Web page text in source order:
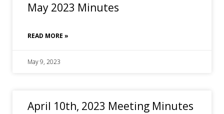
May 2023 Minutes
READ MORE »
May 9, 2023
April 10th, 2023 Meeting Minutes